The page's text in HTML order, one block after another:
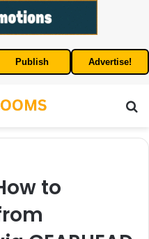
Publish Advertise!
to